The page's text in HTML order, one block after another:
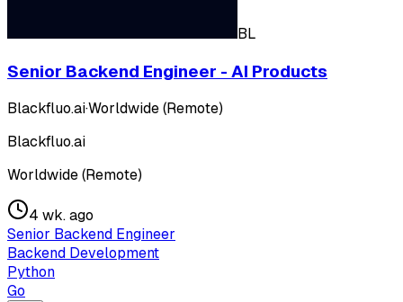
BL
Senior Backend Engineer - AI Products
Blackfluo.ai·Worldwide (Remote)
Blackfluo.ai
Worldwide (Remote)
4 wk. ago
Senior Backend Engineer
Backend Development
Python
Go